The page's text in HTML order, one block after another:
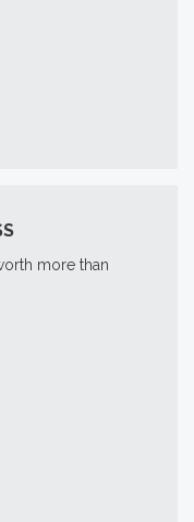
more than